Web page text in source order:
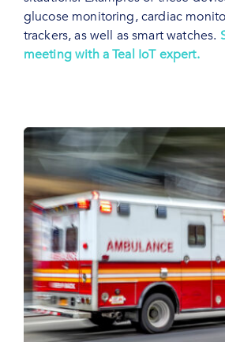
glucose monitoring, cardiac
trackers, as well as smart watches.
meeting with a Teal IoT expert.